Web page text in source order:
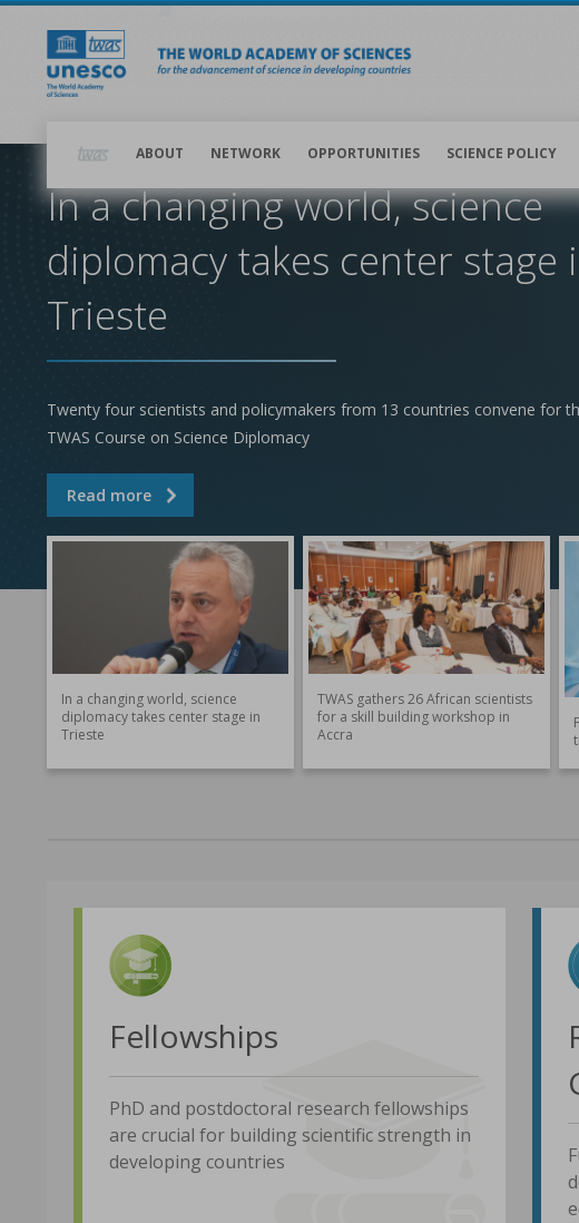
Skip
content
navigationABOUT NETWORK OPPORTUNITIES SCIENCE POLICY
In a changing world, science
diplomacy takes center stage
Trieste
Twenty four scientists and policymakers from 13 countries convene for
TWAS Course on Science Diplomacy
In a changing world, science
diplomacy takes center stage in
Trieste
TWAS gathers 26 African scientists
for a skill building workshop in
Accra
Fellowships
PhD and postdoctoral research fellowships
are crucial for building scientific strength in
developing countries